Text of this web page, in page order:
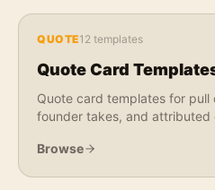
QUOTE12 templates
Quote Card
Quote card templates for pull
founder takes, and attributed
Browse